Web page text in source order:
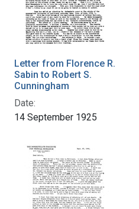
Letter from Florence R.
Sabin to Robert S.
Cunningham
Date:
14 September 1925